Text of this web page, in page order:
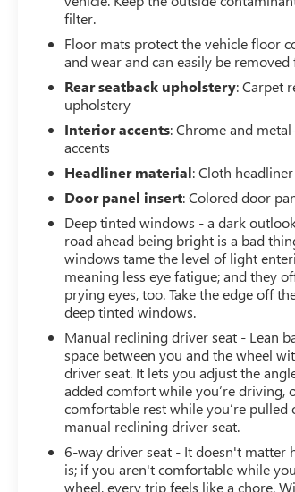
appointed cabin offers ample room for
cargo, ensuring your every journey is
and convenient.
Packed with cutting-edge technology,
Elevation seamlessly integrates your
the intuitive GMC Infotainment System
Apple CarPlay and Android Auto
enjoy a truly connected driving
available OnStar and GMC Connected
have peace of mind knowing help is
Safety is paramount in the Terrain
of advanced driver-assistance features
Forward Collision Alert, Lane Keep
Warning, and Blind Spot Monitoring.
systems work tirelessly to help keep
ones protected on the road.
Discover the ultimate combination of
technology, and style with the 2026
Elevation. Experience the difference for
scheduling a test drive at your local
today. This exceptional SUV is ready to
filter.
Floor mats protect the vehicle floor
and wear and can easily be removed
Rear seatback upholstery: Carpet
upholstery
Interior accents: Chrome and
accents
Headliner material: Cloth
Door panel insert: Colored door
Deep tinted windows - a dark
road ahead being bright is a bad
windows tame the level of light
meaning less eye fatigue; and they
prying eyes, too. Take the edge off
deep tinted windows.
Manual reclining driver seat - Lean
space between you and the wheel
driver seat. It lets you adjust the
added comfort while you’re driving,
comfortable rest while you’re pulled
manual reclining driver seat.
6-way driver seat - It doesn't matter
is; if you aren't comfortable while
wheel, every trip feels like a chore.